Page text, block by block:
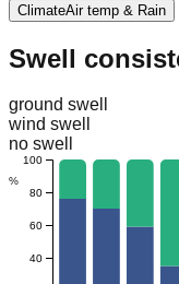
ClimateAir temp & Rain
Swell
ground swell
wind swell
no swell
40
60
80
100
%